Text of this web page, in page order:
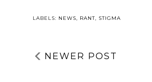
LABELS: NEWS, RANT, STIGMA
NEWER POST